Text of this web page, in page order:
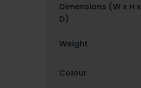
Dimensions (W x H x
D)
Weight
Colour